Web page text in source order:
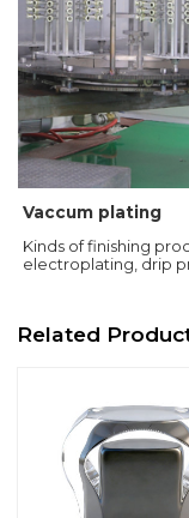
Vaccum plating
Kinds of finishing
electroplating, drip
Related